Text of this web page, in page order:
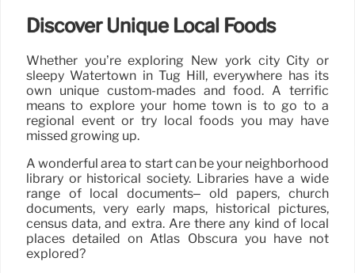
Discover Unique Local Foods
Whether you’re exploring New york city City or
sleepy Watertown in Tug Hill, everywhere has its
own unique custom-mades and food. A terrific
means to explore your home town is to go to a
regional event or try local foods you may have
missed growing up.
A wonderful area to start can be your neighborhood
library or historical society. Libraries have a wide
range of local documents– old papers, church
documents, very early maps, historical pictures,
census data, and extra. Are there any kind of local
places detailed on Atlas Obscura you have not
explored?